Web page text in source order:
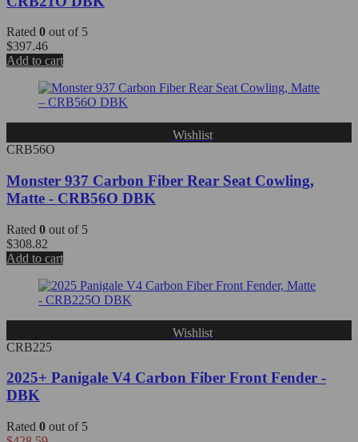
Rated 0 out of 5
$397.46
Add to cart
Wishlist
CRB56O
Monster 937 Carbon Fiber Rear Seat Cowling,
Matte - CRB56O DBK
Rated 0 out of 5
$308.82
Add to cart
Wishlist
CRB225
2025+ Panigale V4 Carbon Fiber Front Fender -
DBK
Rated 0 out of 5